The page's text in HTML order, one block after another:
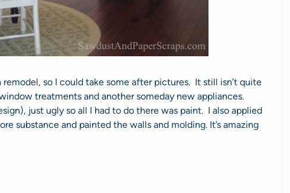
so I could take some after pictures. It still isn’t quite
treatments and another someday new appliances.
just ugly so all I had to do there was paint. I also applied
substance and painted the walls and molding. It’s amazing